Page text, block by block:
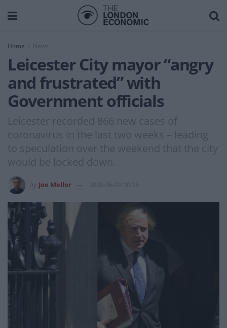
Home News
Leicester City mayor “angry
and frustrated” with
Government officials
Leicester recorded 866 new cases of
coronavirus in the last two weeks – leading
to speculation over the weekend that the city
would be locked down.
Joe Mellor 2020-06-29 10:16